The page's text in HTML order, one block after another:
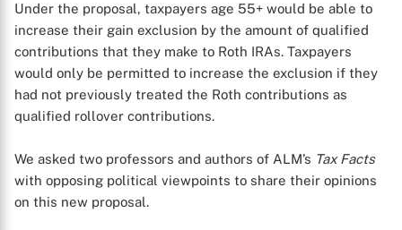
Under the proposal, taxpayers age 55+ would be able to
increase their gain exclusion by the amount of qualified
contributions that they make to Roth IRAs. Taxpayers
would only be permitted to increase the exclusion if they
had not previously treated the Roth contributions as
qualified rollover contributions.
We asked two professors and authors of ALM’s Tax Facts
with opposing political viewpoints to share their opinions
on this new proposal.